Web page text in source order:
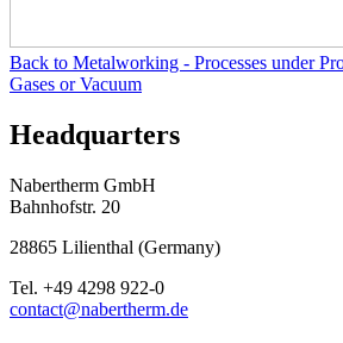
Back to Metalworking - Processes under
Gases or Vacuum
Headquarters
Nabertherm GmbH
Bahnhofstr. 20
28865 Lilienthal (Germany)
Tel. +49 4298 922-0
contact@nabertherm.de